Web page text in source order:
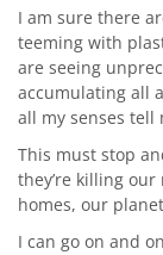
I am sure there
teeming with
are seeing
accumulating all
all my senses tell
This must stop
they’re killing
homes, our
I can go on and